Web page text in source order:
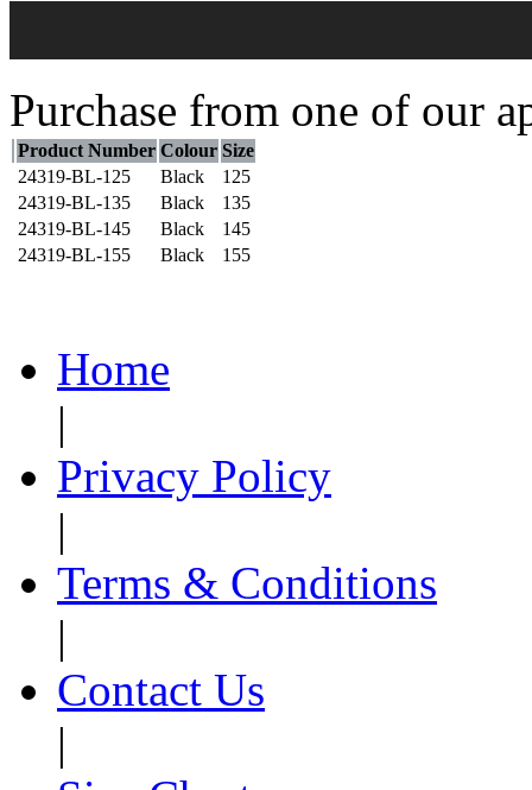
Purchase from one of our
Product Number Colour Size
24319-BL-125
Black
125
24319-BL-135
Black
135
24319-BL-145
Black
145
24319-BL-155
Black 155
Home
|
Privacy Policy
|
Terms & Conditions
|
Contact Us
|